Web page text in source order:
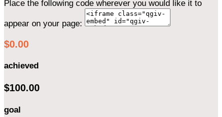
Place the following code wherever you would like it to
appear on your page:
$0.00
achieved
$100.00
goal